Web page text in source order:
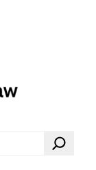
Search